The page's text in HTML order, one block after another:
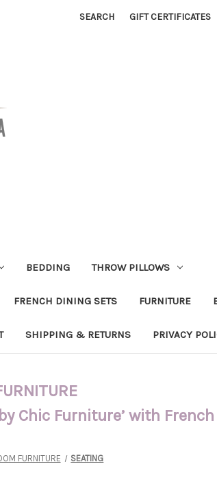
SEARCH GIFT CERTIFICATES
BEDDING THROW PILLOWS
FRENCH DINING SETS FURNITURE
SHIPPING & RETURNS PRIVACY
Chic Furniture’ with
FURNITURE SEATING